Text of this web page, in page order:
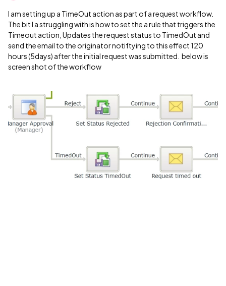
I am setting up a TimeOut action as part of a request workflow.
The bit I a struggling with is how to set the a rule that triggers the
Timeout action, Updates the request status to TimedOut and
send the email to the originator notiftying to this effect 120
hours (5days) after the initial request was submitted. below is
screen shot of the workflow